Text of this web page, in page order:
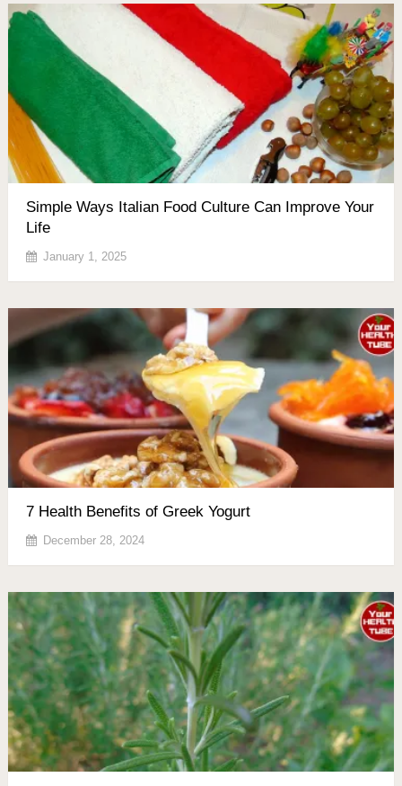
Simple Ways Italian Food Culture Can Improve Your
Life
January 1, 2025
7 Health Benefits of Greek Yogurt
December 28, 2024